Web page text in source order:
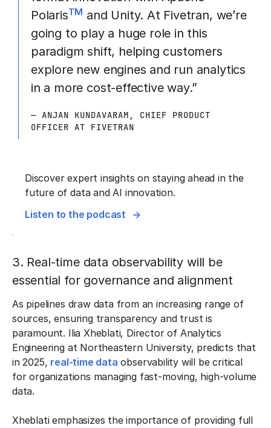
PolarisTM and Unity. At Fivetran, we’re
going to play a huge role in this
paradigm shift, helping customers
explore new engines and run analytics
in a more cost-effective way.”
— ANJAN KUNDAVARAM, CHIEF PRODUCT
OFFICER AT FIVETRAN
Discover expert insights on staying ahead in the
future of data and AI innovation.
Listen to the podcast
3. Real-time data observability will be
essential for governance and alignment
As pipelines draw data from an increasing range of
sources, ensuring transparency and trust is
paramount. Ilia Xheblati, Director of Analytics
Engineering at Northeastern University, predicts that
in 2025, real-time data observability will be critical
for organizations managing fast-moving, high-volume
data.
Xheblati emphasizes the importance of providing full